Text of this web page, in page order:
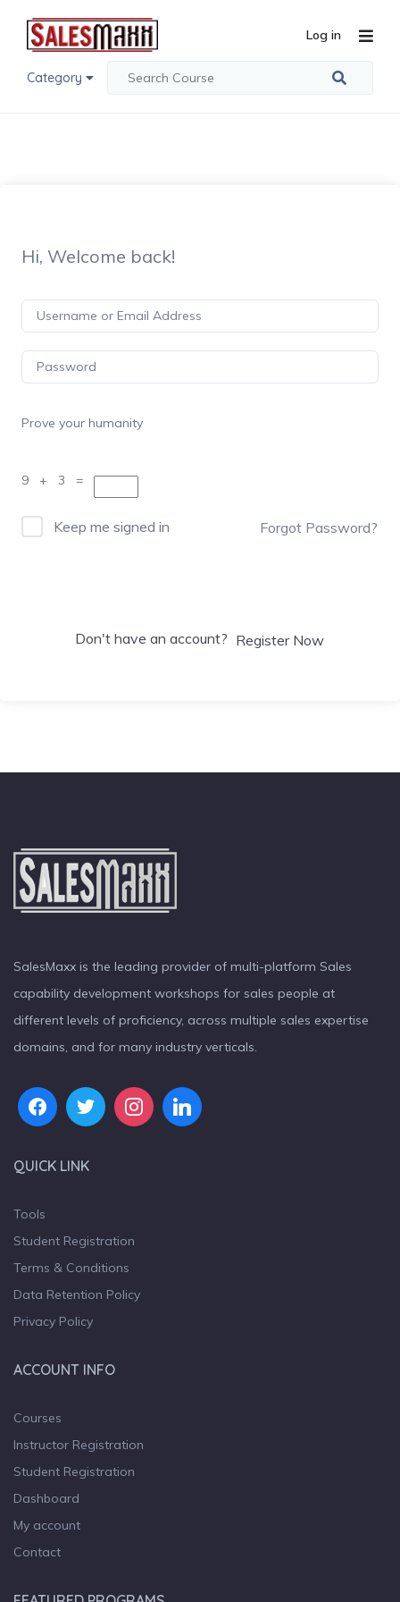
Category
Log in
Hi, Welcome back!
Prove your humanity
9 + 3 =
Keep me signed in Forgot Password?
Don't have an account? Register Now
SalesMaxx is the leading provider of multi-platform Sales
capability development workshops for sales people at
different levels of proficiency, across multiple sales expertise
domains, and for many industry verticals.
QUICK LINK
Tools
Student Registration
Terms & Conditions
Data Retention Policy
Privacy Policy
ACCOUNT INFO
Courses
Instructor Registration
Student Registration
Dashboard
My account
Contact